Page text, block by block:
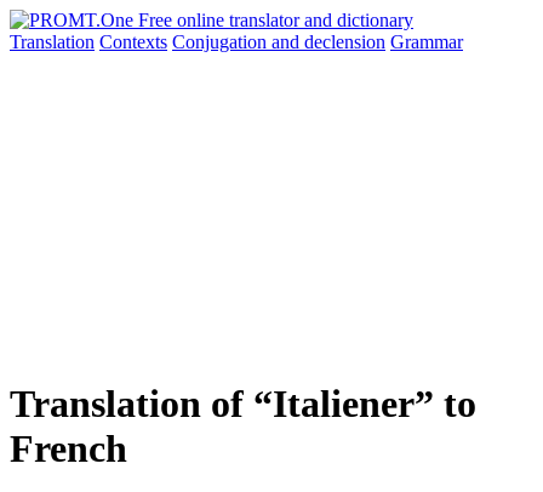
Translation Contexts Conjugation and declension Grammar
Translation of “Italiener” to
French